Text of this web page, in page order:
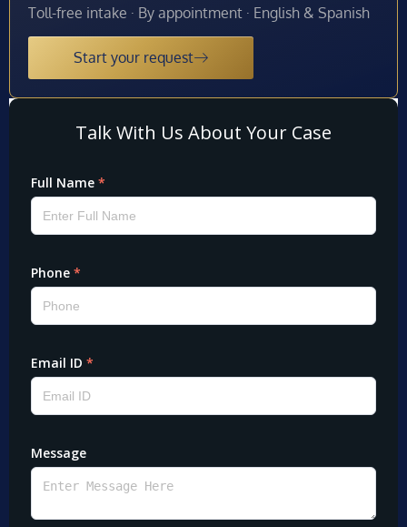
Toll-free intake · By appointment · English & Spanish
Start your request